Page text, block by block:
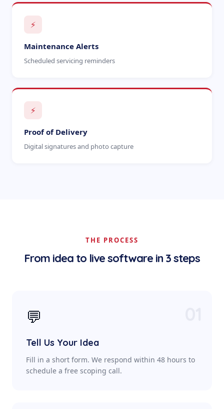
⚡
Maintenance Alerts
Scheduled servicing reminders
⚡
Proof of Delivery
Digital signatures and photo capture
THE PROCESS
From idea to live software in 3 steps
💬
Tell Us Your Idea
Fill in a short form. We respond within 48 hours to
schedule a free scoping call.